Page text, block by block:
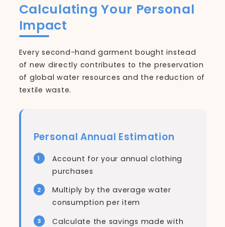
Calculating Your Personal
Impact
Every second-hand garment bought instead
of new directly contributes to the preservation
of global water resources and the reduction of
textile waste.
Personal Annual Estimation
Account for your annual clothing
purchases
Multiply by the average water
consumption per item
Calculate the savings made with